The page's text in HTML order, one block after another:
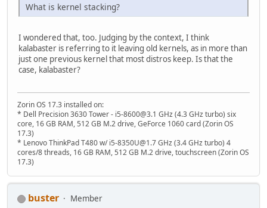
What is kernel stacking?
I wondered that, too. Judging by the context, I think
kalabaster is referring to it leaving old kernels, as in more than
just one previous kernel that most distros keep. Is that the
case, kalabaster?
Zorin OS 17.3 installed on:
* Dell Precision 3630 Tower - i5-8600@3.1 GHz (4.3 GHz turbo) six
core, 16 GB RAM, 512 GB M.2 drive, GeForce 1060 card (Zorin OS
17.3)
* Lenovo ThinkPad T480 w/ i5-8350U@1.7 GHz (3.4 GHz turbo) 4
cores/8 threads, 16 GB RAM, 512 GB M.2 drive, touchscreen (Zorin OS
17.3)
buster
Member